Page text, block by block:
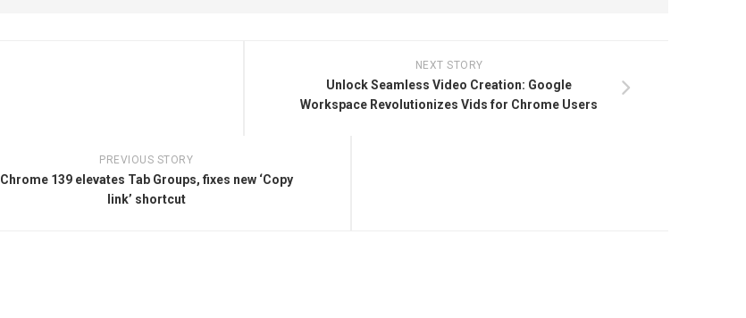
NEXT STORY
Unlock Seamless Video Creation: Google
Workspace Revolutionizes Vids for Chrome Users
PREVIOUS STORY
Chrome 139 elevates Tab Groups, fixes new ‘Copy
link’ shortcut